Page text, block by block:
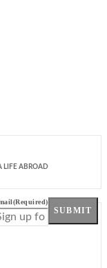
LIFE ABROAD
(Required)
SUBMIT